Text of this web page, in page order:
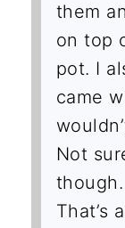
them
on top
pot. I
came
Not
though.
That’s